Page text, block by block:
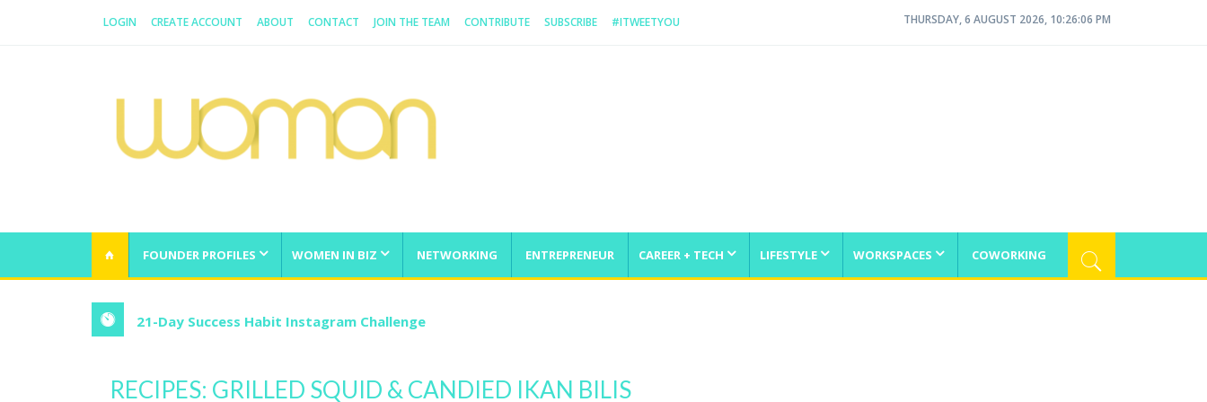
LOGIN CREATE ACCOUNT ABOUT CONTACT JOIN THE TEAM CONTRIBUTE SUBSCRIBE #ITWEETYOU THURSDAY, 6 AUGUST 2026, 10:26:07 PM
FOUNDER PROFILES WOMEN IN BIZ NETWORKING ENTREPRENEUR CAREER + TECH LIFESTYLE WORKSPACES COWORKING
21-Day Success Habit Instagram Challenge
RECIPES: GRILLED SQUID & CANDIED IKAN BILIS